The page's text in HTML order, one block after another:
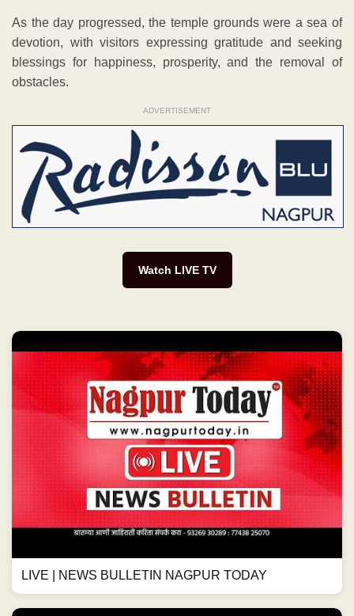
As the day progressed, the temple grounds were a sea of
devotion, with visitors expressing gratitude and seeking
blessings for happiness, prosperity, and the removal of
obstacles.
ADVERTISEMENT
Watch LIVE TV
LIVE | NEWS BULLETIN NAGPUR TODAY